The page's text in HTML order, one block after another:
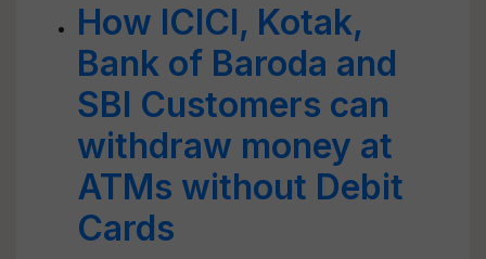
How ICICI, Kotak,
Bank of Baroda and
SBI Customers can
withdraw money at
ATMs without Debit
Cards